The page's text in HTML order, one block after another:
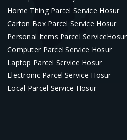
Home Thing Parcel Service Hosur
Carton Box Parcel Service Hosur
Personal Items Parcel ServiceHosur
Computer Parcel Service Hosur
Laptop Parcel Service Hosur
Electronic Parcel Service Hosur
Local Parcel Service Hosur